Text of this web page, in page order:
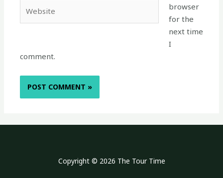
browser
for the
next time
I
comment.
Copyright © 2026 The Tour Time